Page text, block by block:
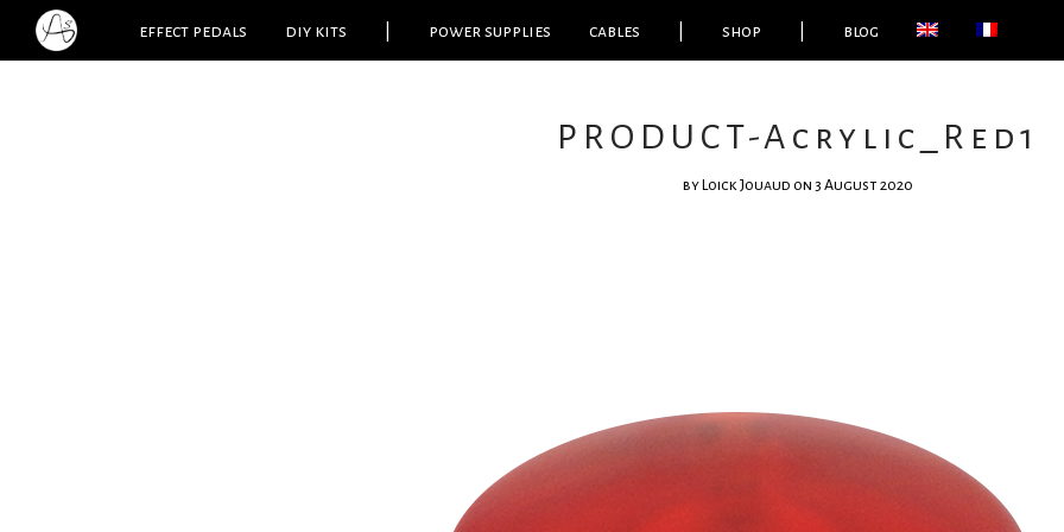
effect pedals diy kits power supplies cables shop blog
PRODUCT-Acrylic_Red1
by Loick Jouaud on 3 August 2020